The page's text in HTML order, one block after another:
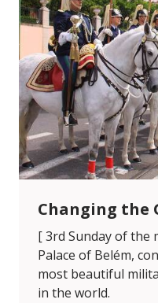
Changing the
[ 3rd Sunday of the
Palace of Belém,
most beautiful
in the world.